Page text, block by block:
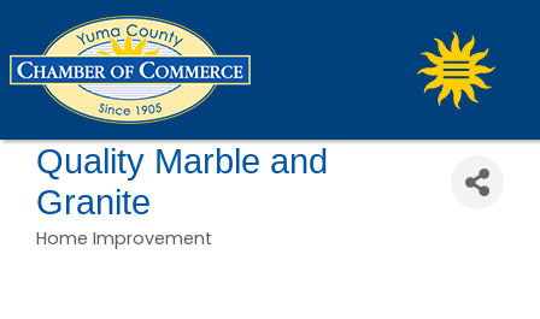
Quality Marble and
Granite
Categories
Home Improvement